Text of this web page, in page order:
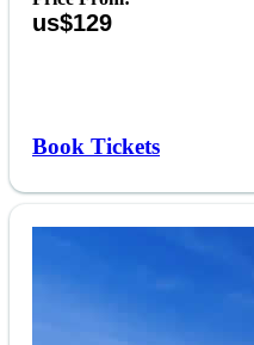
us$129
Book Tickets